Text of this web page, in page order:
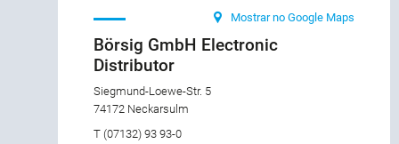
Börsig GmbH Electronic
Distributor
Siegmund-Loewe-Str. 5
74172 Neckarsulm
T (07132) 93 93-0
Mostrar no Google Maps